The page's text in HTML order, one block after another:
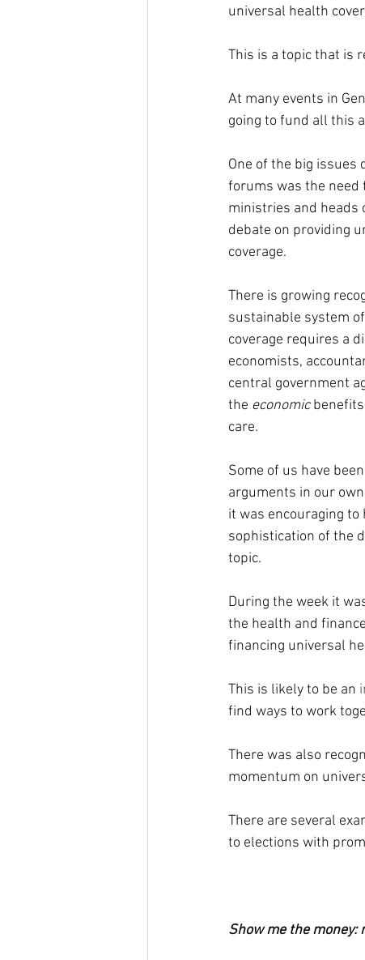
universal health
This is a topic that is
At many events in
going to fund all this
One of the big issues
forums was the need
ministries and heads
debate on providing
coverage.
There is growing
sustainable system
coverage requires a
economists,
central government
the economic
care.
Some of us have
arguments in our
it was encouraging to
sophistication of the
topic.
During the week it
the health and
financing universal
This is likely to be an
find ways to work
There was also
momentum on
There are several
to elections with
Show me the money: